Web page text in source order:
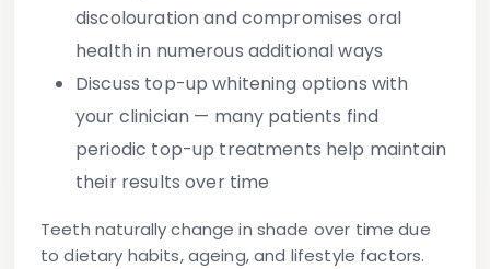
discolouration and compromises oral
health in numerous additional ways
Discuss top-up whitening options with
your clinician — many patients find
periodic top-up treatments help maintain
their results over time
Teeth naturally change in shade over time due
to dietary habits, ageing, and lifestyle factors.